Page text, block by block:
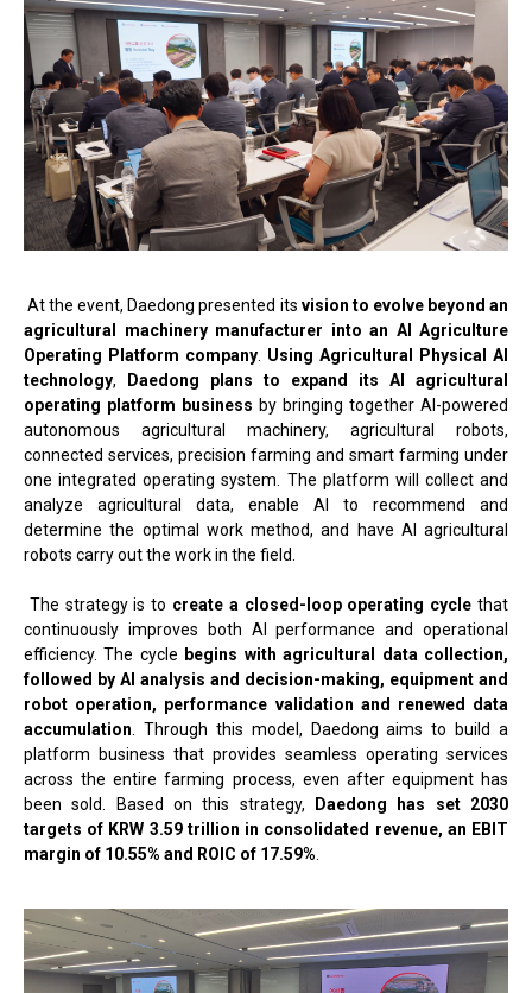
At the event, Daedong presented its vision to evolve beyond an
agricultural machinery manufacturer into an AI Agriculture
Operating Platform company Using Agricultural Physical AI
technology, Daedong plans to expand its AI agricultural
operating platform business by bringing together AI-powered
autonomous agricultural machinery, agricultural robots,
connected services, precision farming and smart farming under
one integrated operating system. The platform will collect and
analyze agricultural data, enable AI to recommend and
determine the optimal work method, and have AI agricultural
robots carry out the work in the field.
The strategy is to create a closed-loop operating cycle that
continuously improves both AI performance and operational
efficiency. The cycle begins with agricultural data collection,
followed by AI analysis and decision-making, equipment and
robot operation, performance validation and renewed data
accumulation . Through this model, Daedong aims to build a
platform business that provides seamless operating services
across the entire farming process, even after equipment has
been sold. Based on this strategy, Daedong has set 2030
targets of KRW 3.59 trillion in consolidated revenue, an EBIT
margin of 10.55% and ROIC of 17.59%